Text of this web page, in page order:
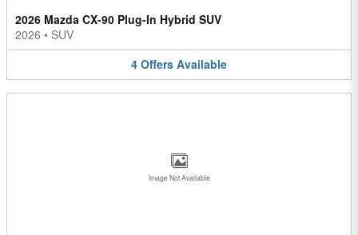
2026 Mazda CX-90 Plug-In Hybrid SUV
2026 • SUV
4 Offers Available
Image Not Available